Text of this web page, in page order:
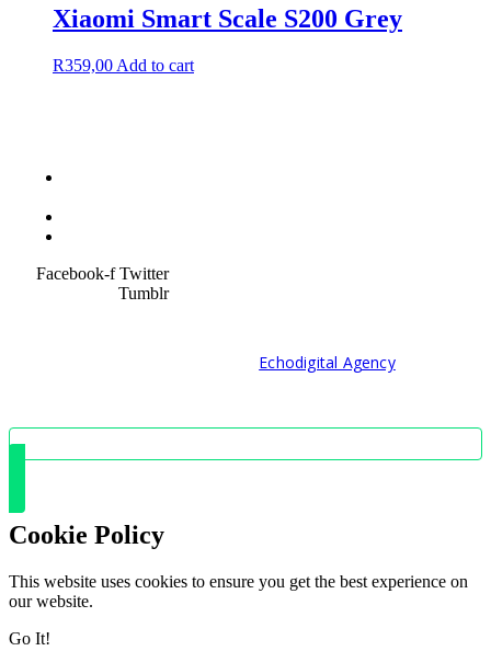
Xiaomi Smart Scale S200 Grey
R359,00 Add to cart
Facebook-f Twitter
Tumblr
Echodigital Agency
Cookie Policy
This website uses cookies to ensure you get the best experience on
our website.
Go It!